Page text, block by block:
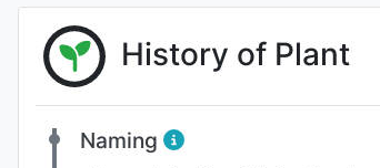
History of Plant
Naming